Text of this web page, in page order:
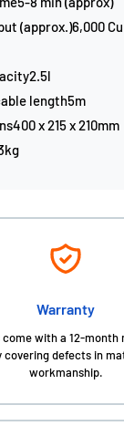
(approx.)6,000 Cu
length5m
x 215 x 210mm
Warranty
with a 12-
covering defects in
workmanship.